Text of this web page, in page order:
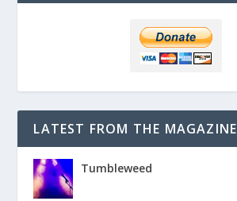
LATEST FROM THE MAGAZINE
Tumbleweed